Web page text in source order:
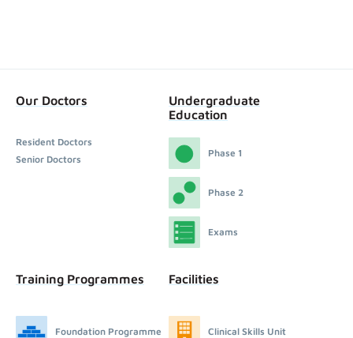
Our Doctors
Resident Doctors
Senior Doctors
Undergraduate
Education
Phase 1
Phase 2
Exams
Training Programmes
Foundation Programme
Facilities
Clinical Skills Unit